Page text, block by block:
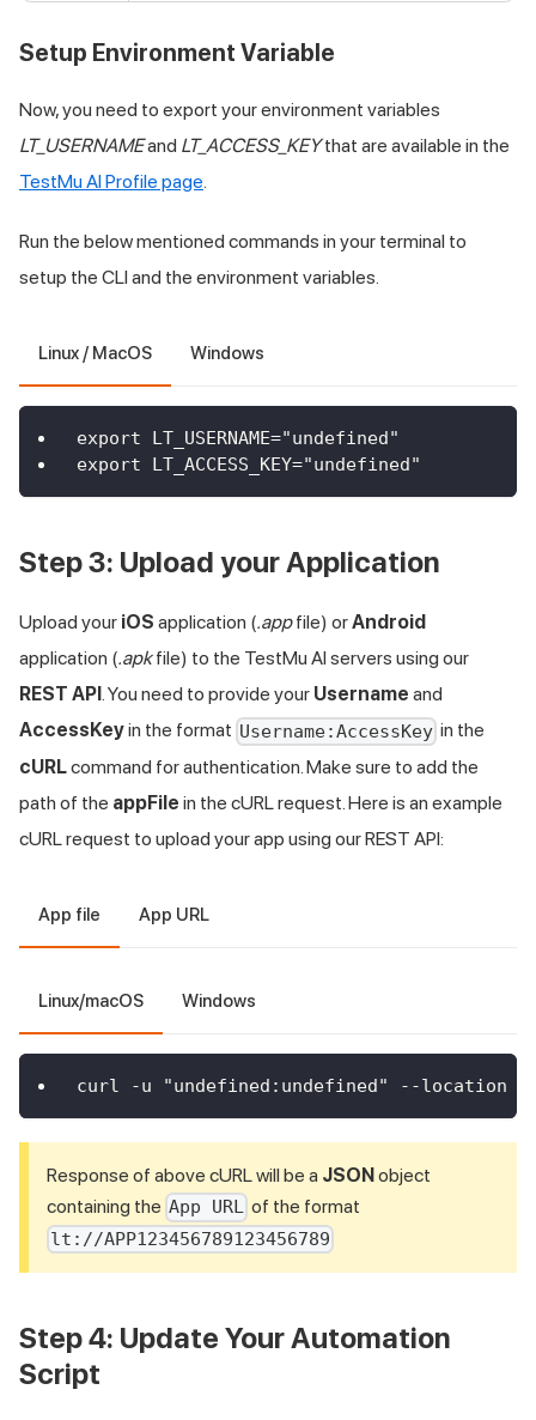
Setup Environment Variable
Now, you need to export your environment variables
LT_USERNAMEand LT_ACCESS_KEYthat are available in the
TestMu AIProfile page.
Run the below mentioned commands in your terminal to
setup the CLI and the environment variables.
Linux / MacOS Windows
export LT_USERNAME="undefined"
export LT_ACCESS_KEY="undefined"
Step 3: Upload your Application
Upload your iOS application (.appfile) orAndroid
application (.apkfile) to the TestMu AI servers using our
REST API . You need to provide your Username and
AccessKeyin the format Username:AccessKey in the
cURLcommand for authentication. Make sure to add the
path of the appFile in the cURL request. Here is an example
cURL request to upload your app using our REST API:
App file App URL
Linux/macOS Windows
curl -u "undefined:undefined" --location --
Response of above cURL will be a JSONobject
containing the App URL of the format
lt://APP123456789123456789
Step 4: Update Your Automation
Script